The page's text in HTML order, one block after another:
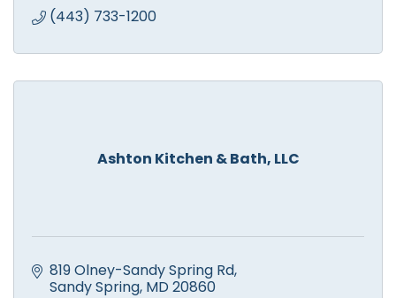
(443) 733-1200
Ashton Kitchen & Bath, LLC
819 Olney-Sandy Spring Rd
Sandy Spring MD 20860